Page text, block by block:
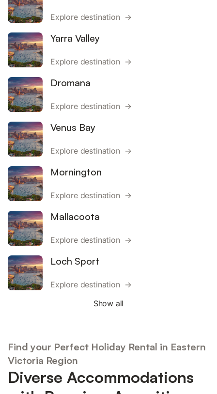
Explore destination →
Yarra Valley
Explore destination →
Dromana
Explore destination →
Venus Bay
Explore destination →
Mornington
Explore destination →
Mallacoota
Explore destination →
Loch Sport
Explore destination →
Show all
Find your Perfect Holiday Rental in Eastern
Victoria Region
Diverse Accommodations